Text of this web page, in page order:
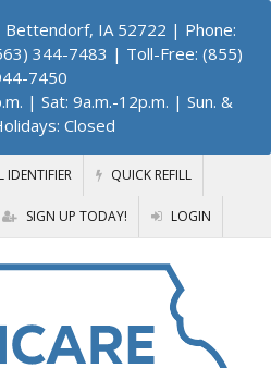
Bettendorf, IA 52722 | Phone:
344-7483 | Toll-Free: (855)
7450
| Sat: 9a.m.-12p.m. | Sun. &
Closed
IDENTIFIER QUICK REFILL
SIGN UP TODAY! LOGIN